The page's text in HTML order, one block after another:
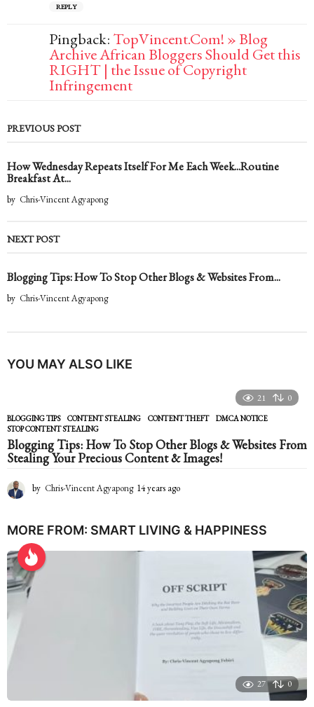
REPLY
Pingback: TopVincent.Com! » Blog
Archive African Bloggers Should Get this
RIGHT | the Issue of Copyright
Infringement
PREVIOUS POST
How Wednesday Repeats Itself For Me Each Week...Routine
Breakfast At...
by Chris-Vincent Agyapong
NEXT POST
Blogging Tips: How To Stop Other Blogs & Websites From...
by Chris-Vincent Agyapong
YOU MAY ALSO LIKE
21 0
BLOGGING TIPS CONTENT STEALING ,CONTENT THEFT ,DMCA NOTICE
STOP CONTENT STEALING
Blogging Tips: How To Stop Other Blogs & Websites From
Stealing Your Precious Content & Images!
by Chris-Vincent Agyapong 14 years ago
r
g
o
MORE FROM: SMART LIVING & HAPPINESS
27 0